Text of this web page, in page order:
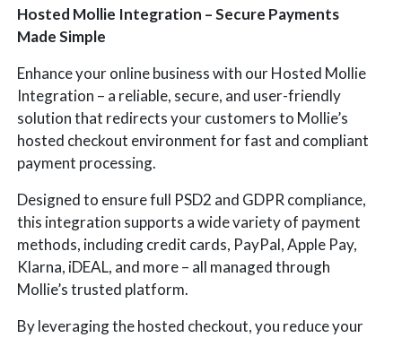
Hosted Mollie Integration – Secure Payments
Made Simple
Enhance your online business with our Hosted Mollie
Integration – a reliable, secure, and user-friendly
solution that redirects your customers to Mollie’s
hosted checkout environment for fast and compliant
payment processing.
Designed to ensure full PSD2 and GDPR compliance,
this integration supports a wide variety of payment
methods, including credit cards, PayPal, Apple Pay,
Klarna, iDEAL, and more – all managed through
Mollie’s trusted platform.
By leveraging the hosted checkout, you reduce your